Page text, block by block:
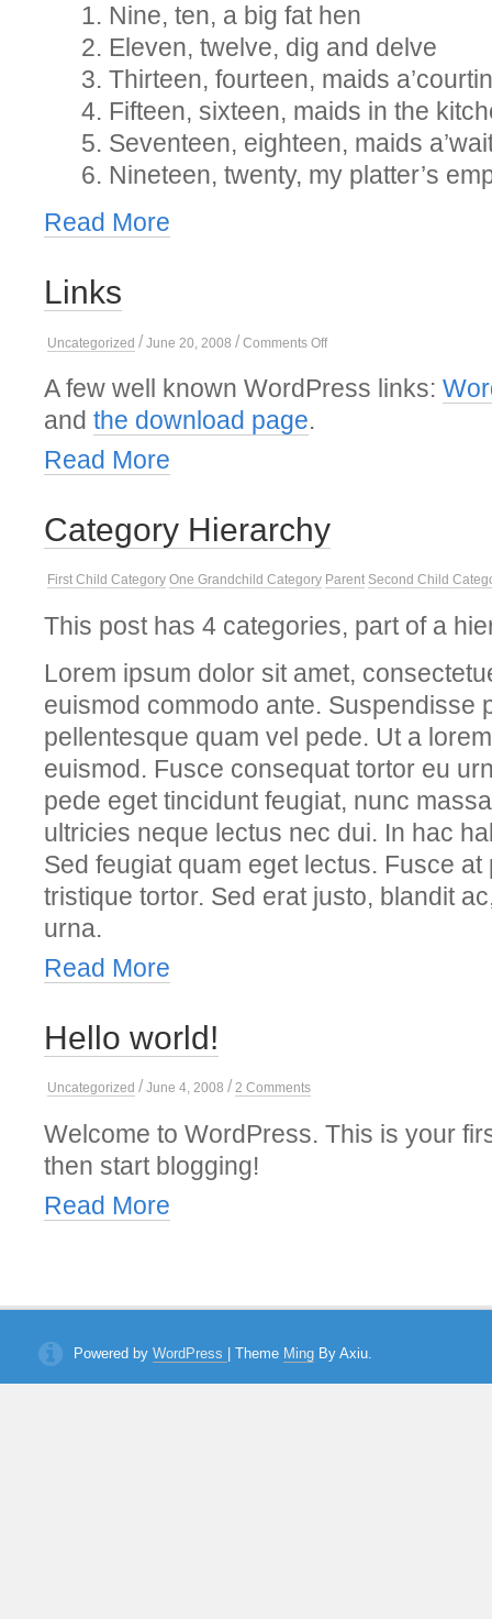
Nine, ten, a big fat hen
Eleven, twelve, dig and delve
Thirteen, fourteen, maids
Fifteen, sixteen, maids in the
Seventeen, eighteen, maids
Nineteen, twenty, my platter’s
Read More
Links
Uncategorized / June 20, 2008 / Comments Offon
A few well known WordPress links:
andthe download page.
Read More
Category Hierarchy
First Child Category One Grandchild Category Parent Second Child
This post has 4 categories, part of a
Lorem ipsum dolor sit amet,
euismod commodo ante. Suspendisse
pellentesque quam vel pede. Ut a
euismod. Fusce consequat tortor eu
pede eget tincidunt feugiat, nunc
ultricies neque lectus nec dui. In hac
Sed feugiat quam eget lectus. Fusce
tristique tortor. Sed erat justo, blandit
urna.
Read More
Hello world!
Uncategorized / June 4, 2008 / 2 Commentson
Welcome to WordPress. This is your
then start blogging!
Read More
Powered by WordPress | Theme Ming By Axiu.